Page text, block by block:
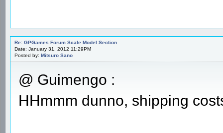
Re: GPGames Forum Scale Model Section
Date: January 31, 2012 11:29PM
Posted by: Mitsuro Sano
@ Guimengo :
HHmmm dunno, shipping